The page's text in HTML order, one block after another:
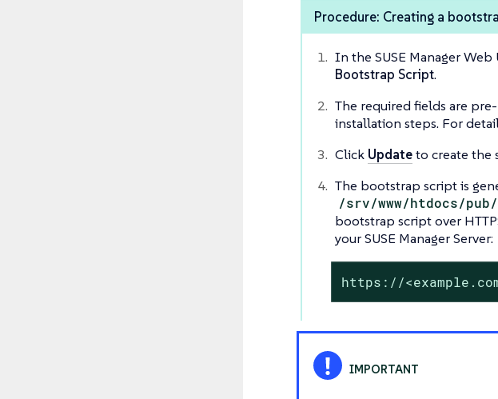
Procedure: Creating a
In the SUSE Manager Web
Bootstrap Script.
The required fields are
installation steps. For
Click Updateto create the
The bootstrap script is
/srv/www/htdocs/
bootstrap script over
your SUSE Manager Server:
https://